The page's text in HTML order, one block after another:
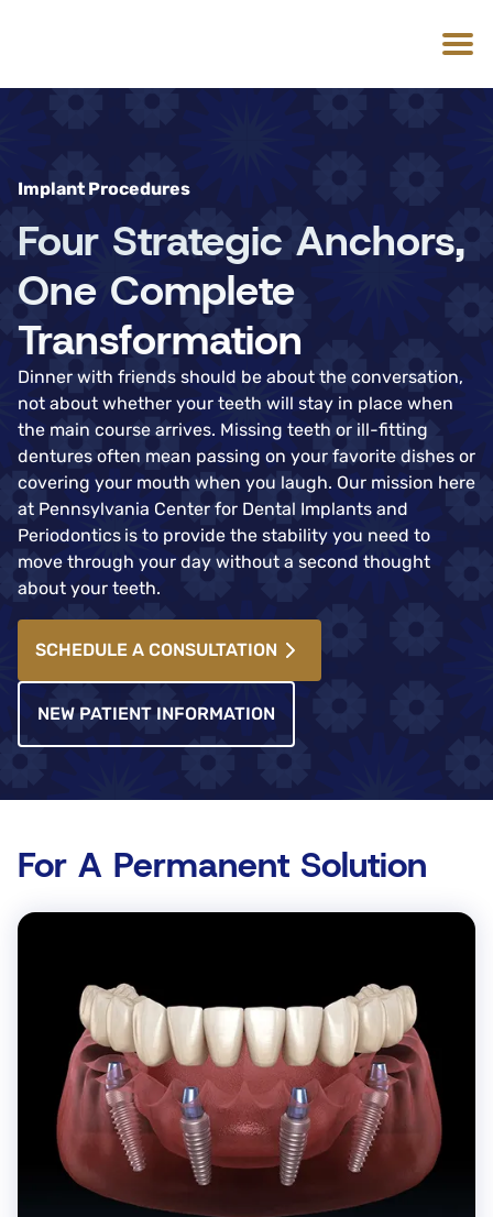
Implant Procedures
Four Strategic Anchors,
One Complete
Transformation
Dinner with friends should be about the conversation,
not about whether your teeth will stay in place when
the main course arrives. Missing teeth or ill-fitting
dentures often mean passing on your favorite dishes or
covering your mouth when you laugh. Our mission here
at Pennsylvania Center for Dental Implants and
Periodontics is to provide the stability you need to
move through your day without a second thought
about your teeth.
SCHEDULE A CONSULTATION
NEW PATIENT INFORMATION
For A Permanent Solution